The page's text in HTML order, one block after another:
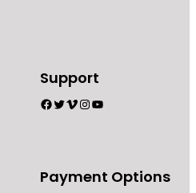
Support
Facebook
Twitter
Vimeo
Instagram
YouTube
Payment Options